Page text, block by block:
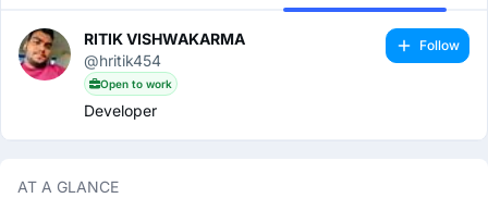
RITIK VISHWAKARMA
@hritik454
Open to work
Developer
Follow
AT A GLANCE